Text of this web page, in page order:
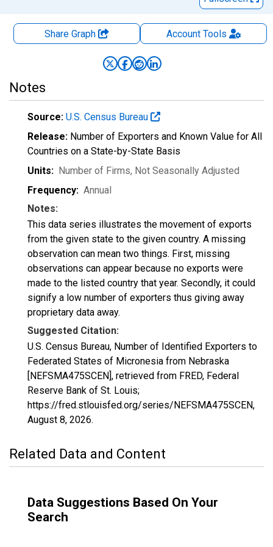
Share Graph AccountTools
Notes
Source: U.S. Census Bureau
Release: Number of Exporters and Known Value for All
Countries on a State-by-State Basis
Units: Number of Firms, Not Seasonally Adjusted
Frequency: Annual
Notes:
This data series illustrates the movement of exports
from the given state to the given country. A missing
observation can mean two things. First, missing
observations can appear because no exports were
made to the listed country that year. Secondly, it could
signify a low number of exporters thus giving away
proprietary data away.
Suggested Citation:
U.S. Census Bureau, Number of Identified Exporters to
Federated States of Micronesia from Nebraska
[NEFSMA475SCEN], retrieved from FRED, Federal
Reserve Bank of St. Louis;
https://fred.stlouisfed.org/series/NEFSMA475SCEN,
August 8, 2026.
Related Data and Content
Data Suggestions Based On Your
Search